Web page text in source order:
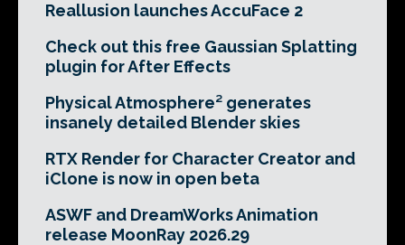
Reallusion launches AccuFace 2
Check out this free Gaussian Splatting
plugin for After Effects
Physical Atmosphere² generates
insanely detailed Blender skies
RTX Render for Character Creator and
iClone is now in open beta
ASWF and DreamWorks Animation
release MoonRay 2026.29